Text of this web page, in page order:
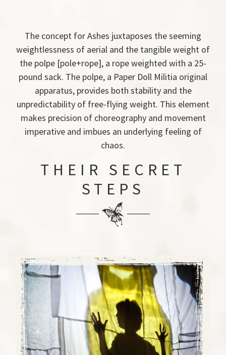
The concept for Ashes juxtaposes the seeming
weightlessness of aerial and the tangible weight of
the polpe [pole+rope], a rope weighted with a 25-
pound sack. The polpe, a Paper Doll Militia original
apparatus, provides both stability and the
unpredictability of free-flying weight. This element
makes precision of choreography and movement
imperative and imbues an underlying feeling of
chaos.
THEIR SECRET
STEPS